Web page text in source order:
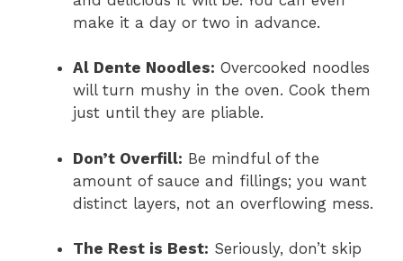
make it a day or two in advance.
Al Dente Noodles: Overcooked noodles
will turn mushy in the oven. Cook them
just until they are pliable.
Don’t Overfill: Be mindful of the
amount of sauce and fillings; you want
distinct layers, not an overflowing mess.
The Rest is Best: Seriously, don’t skip